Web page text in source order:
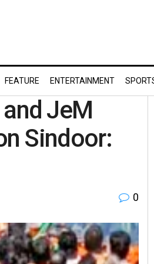
FEATURE ENTERTAINMENT
JeM
Sindoor:
0